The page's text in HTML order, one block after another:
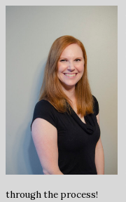
through the process!